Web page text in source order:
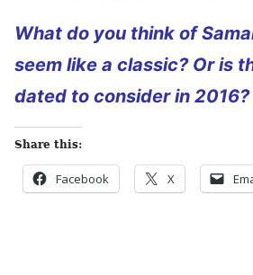
What do you think of
seem like a classic? Or is
dated to consider in 2016?
Share this:
Facebook X